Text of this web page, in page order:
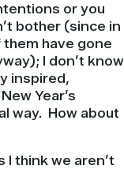
or you
bother (since in
have gone
I don’t know
inspired,
Year’s
way. How about
I think we aren’t